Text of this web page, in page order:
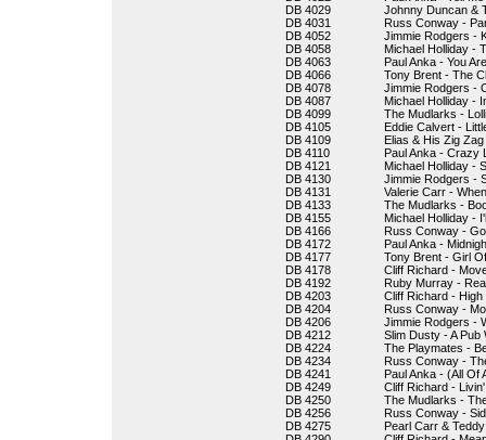
DB 4029
Johnny Duncan &
DB 4031
Russ Conway -
DB 4052
Jimmie Rodgers -
DB 4058
Michael Holliday -
DB 4063
Paul Anka - You
DB 4066
Tony Brent - The
DB 4078
Jimmie Rodgers -
DB 4087
Michael Holliday -
DB 4099
The Mudlarks -
DB 4105
Eddie Calvert -
DB 4109
Elias & His Zig
DB 4110
Paul Anka - Crazy
DB 4121
Michael Holliday -
DB 4130
Jimmie Rodgers -
DB 4131
Valerie Carr -
DB 4133
The Mudlarks -
DB 4155
Michael Holliday -
DB 4166
Russ Conway -
DB 4172
Paul Anka -
DB 4177
Tony Brent - Girl
DB 4178
Cliff Richard -
DB 4192
Ruby Murray -
DB 4203
Cliff Richard -
DB 4204
Russ Conway -
DB 4206
Jimmie Rodgers -
DB 4212
Slim Dusty - A Pub
DB 4224
The Playmates -
DB 4234
Russ Conway -
DB 4241
Paul Anka - (All Of
DB 4249
Cliff Richard -
DB 4250
The Mudlarks -
DB 4256
Russ Conway -
DB 4275
Pearl Carr &